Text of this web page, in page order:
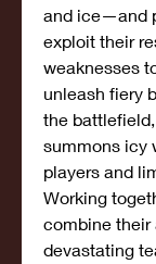
and ice—and
exploit their
weaknesses
unleash fiery
the
summons icy
players and
Working
combine
devastating